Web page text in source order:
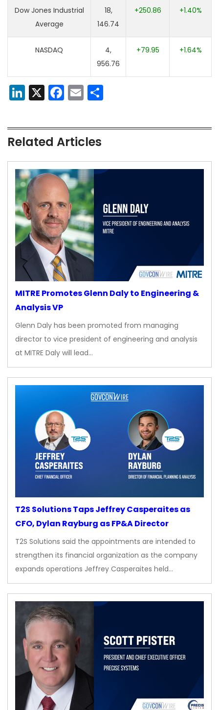
Dow Jones Industrial
Average
18,
146.74
+250.86 +1.40%
NASDAQ
4,
956.76
+79.95 +1.64%
LinkedIn
X Facebook
Email
Related Articles
MITRE Promotes Glenn Daly to Engineering &
Analysis VP
Glenn Daly has been promoted from managing
director to vice president of engineering and analysis
at MITRE Daly will lead…
T2S Solutions Taps Jeffrey Casperaites as
CFO, Dylan Rayburg as FP&A Director
T2S Solutions said the appointments are intended to
strengthen its financial organization as the company
expands operations Jeffrey Casperaites held…